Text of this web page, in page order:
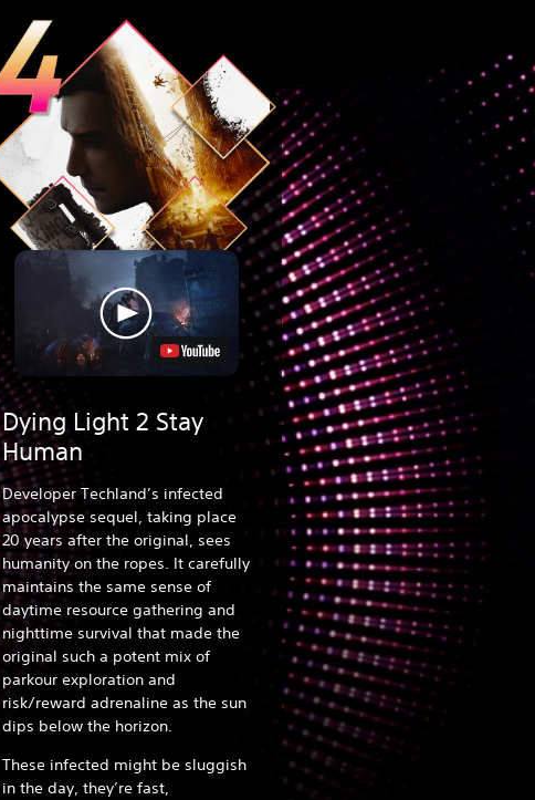
Dying Light 2 Stay
Human
Developer Techland’s infected
apocalypse sequel, taking place
20 years after the original, sees
humanity on the ropes. It carefully
maintains the same sense of
daytime resource gathering and
nighttime survival that made the
original such a potent mix of
parkour exploration and
risk/reward adrenaline as the sun
dips below the horizon.
These infected might be sluggish
in the day, they’re fast,